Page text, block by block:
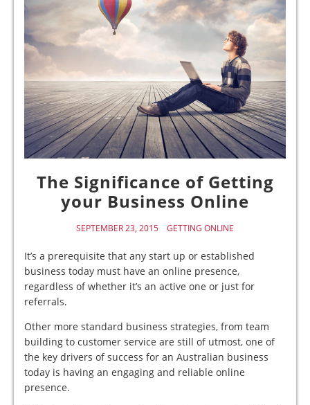
The Significance of Getting
your Business Online
SEPTEMBER 23, 2015 GETTING ONLINE
It’s a prerequisite that any start up or established
business today must have an online presence,
regardless of whether it’s an active one or just for
referrals.
Other more standard business strategies, from team
building to customer service are still of utmost, one of
the key drivers of success for an Australian business
today is having an engaging and reliable online
presence.